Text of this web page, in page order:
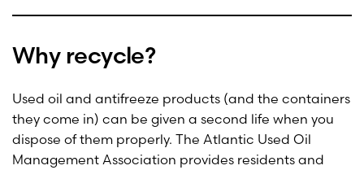
Why recycle?
Used oil and antifreeze products (and the containers
they come in) can be given a second life when you
dispose of them properly. The Atlantic Used Oil
Management Association provides residents and